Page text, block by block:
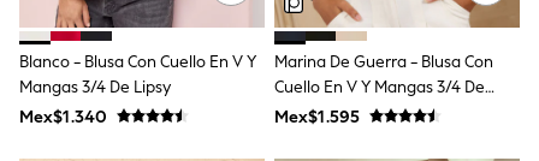
18-24 Months
Boys
Girls
All Maternity
All Clothing
Cardigans & Knitwear
Blanco - Blusa Con Cuello En V Y
Mangas 3/4 De Lipsy
Mex$1.340
Marina De Guerra - Blusa Con
Cuello En V Y Mangas 3/4 De
Love & Roses
Mex$1.595